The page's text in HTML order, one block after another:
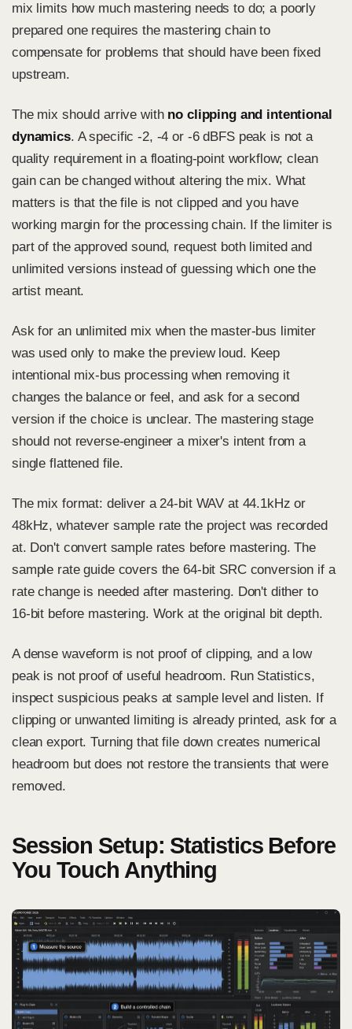
mix limits how much mastering needs to do; a poorly
prepared one requires the mastering chain to
compensate for problems that should have been fixed
upstream.
The mix should arrive with no clipping and intentional
dynamics. A specific -2, -4 or -6 dBFS peak is not a
quality requirement in a floating-point workflow; clean
gain can be changed without altering the mix. What
matters is that the file is not clipped and you have
working margin for the processing chain. If the limiter is
part of the approved sound, request both limited and
unlimited versions instead of guessing which one the
artist meant.
Ask for an unlimited mix when the master-bus limiter
was used only to make the preview loud. Keep
intentional mix-bus processing when removing it
changes the balance or feel, and ask for a second
version if the choice is unclear. The mastering stage
should not reverse-engineer a mixer's intent from a
single flattened file.
The mix format: deliver a 24-bit WAV at 44.1kHz or
48kHz, whatever sample rate the project was recorded
at. Don't convert sample rates before mastering. The
sample rate guidecovers the 64-bit SRC conversion if a
rate change is needed after mastering. Don't dither to
16-bit before mastering. Work at the original bit depth.
A dense waveform is not proof of clipping, and a low
peak is not proof of useful headroom. Run Statistics,
inspect suspicious peaks at sample level and listen. If
clipping or unwanted limiting is already printed, ask for a
clean export. Turning that file down creates numerical
headroom but does not restore the transients that were
removed.
Session Setup: Statistics Before
You Touch Anything